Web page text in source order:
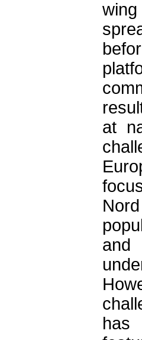
at
and
has